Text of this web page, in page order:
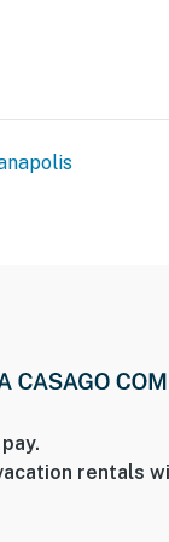
rentals